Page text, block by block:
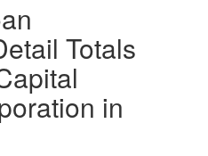
Totals
in